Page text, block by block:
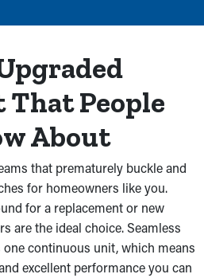
People
About
that prematurely buckle and
for homeowners like you.
for a replacement or new
are the ideal choice. Seamless
continuous unit, which means
excellent performance you can